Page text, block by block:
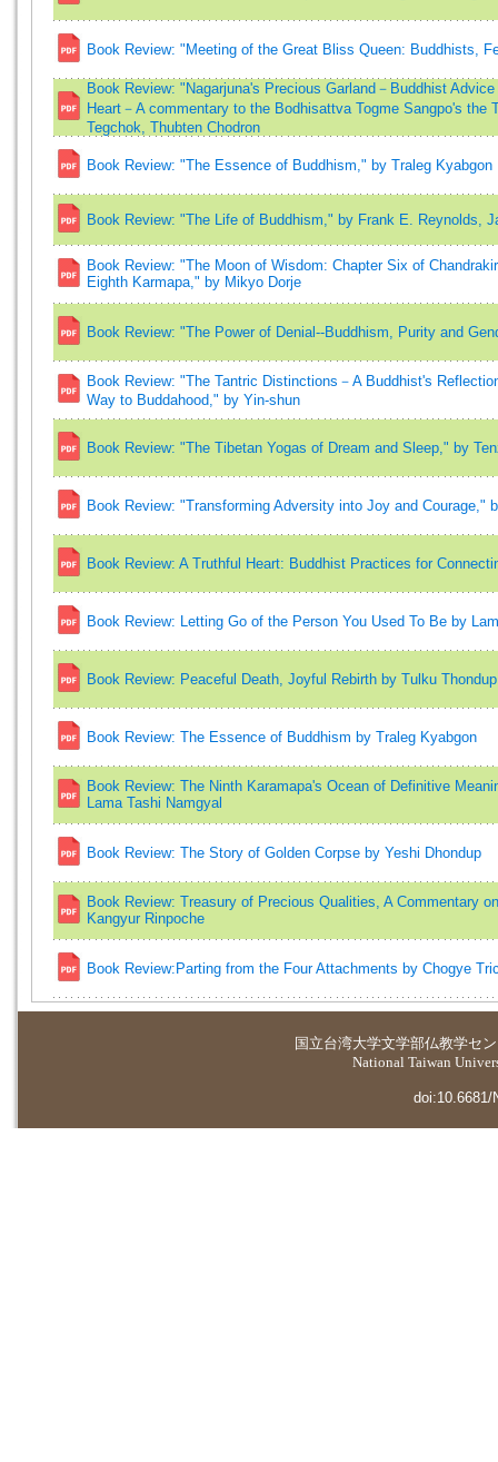
Book Review: "Meeting of the Great Bliss Queen: Buddhists,
Book Review: "Nagarjuna's Precious Garland－Buddhist
Heart－A commentary to the Bodhisattva Togme Sangpo's
Tegchok, Thubten Chodron
Book Review: "The Essence of Buddhism," by Traleg Kyabgon
Book Review: "The Life of Buddhism," by Frank E. Reynolds,
Book Review: "The Moon of Wisdom: Chapter Six of
Eighth Karmapa," by Mikyo Dorje
Book Review: "The Power of Denial--Buddhism, Purity and
Book Review: "The Tantric Distinctions－A Buddhist's
Way to Buddahood," by Yin-shun
Book Review: "The Tibetan Yogas of Dream and Sleep," by
Book Review: "Transforming Adversity into Joy and Courage,"
Book Review: A Truthful Heart: Buddhist Practices for
Book Review: Letting Go of the Person You Used To Be by
Book Review: Peaceful Death, Joyful Rebirth by Tulku Thondup
Book Review: The Essence of Buddhism by Traleg Kyabgon
Book Review: The Ninth Karamapa's Ocean of Definitive
Lama Tashi Namgyal
Book Review: The Story of Golden Corpse by Yeshi Dhondup
Book Review: Treasury of Precious Qualities, A Commentary
Kangyur Rinpoche
Book Review:Parting from the Four Attachments by Chogye
国立台湾大学文学部仏教学セ
National Taiwan
doi:10.6681/